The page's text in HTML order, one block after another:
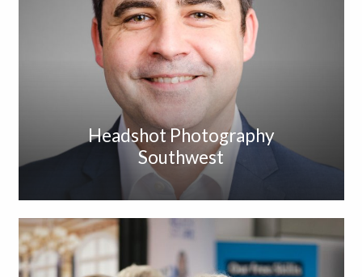
Headshot Photography
Southwest